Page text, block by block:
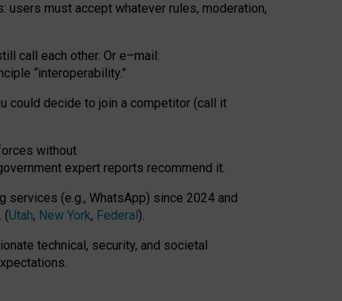
users must accept whatever rules, moderation,
call each other. Or e–mail:
“interoperability.”
could decide to join a competitor (call it
without
expert reports recommend it.
services (e.g., WhatsApp) since 2024 and
(Utah, New York, Federal).
technical, security, and societal